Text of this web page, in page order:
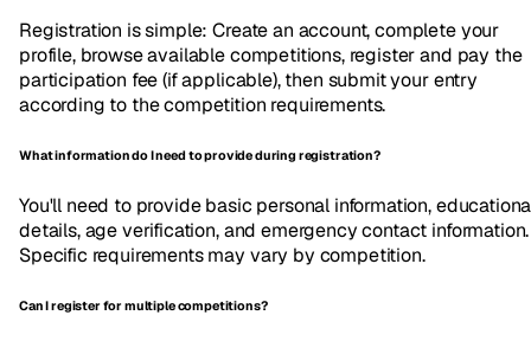
Registration is simple: Create an account, complete your
profile, browse available competitions, register and pay the
participation fee (if applicable), then submit your entry
according to the competition requirements.
What information do I need to provide during registration?
You'll need to provide basic personal information,
details, age verification, and emergency contact information.
Specific requirements may vary by competition.
Can I register for multiple competitions?